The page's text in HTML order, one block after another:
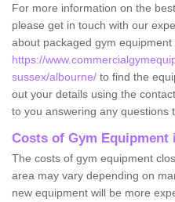
For more information on the
please get in touch with our
about packaged gym equipment
https://
sussex/albourne/ to find the
out your details using the
to you answering any questions
Costs of Gym Equipment
The costs of gym equipment
area may vary depending on
new equipment will be more